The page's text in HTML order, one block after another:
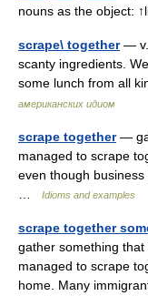
nouns as the object:
scrape\ together— v.
scanty ingredients.
some lunch from all
американских идиом
scrape together—
managed to scrape
even though
Idioms and examples
scrape together
gather something
managed to scrape
home. Many